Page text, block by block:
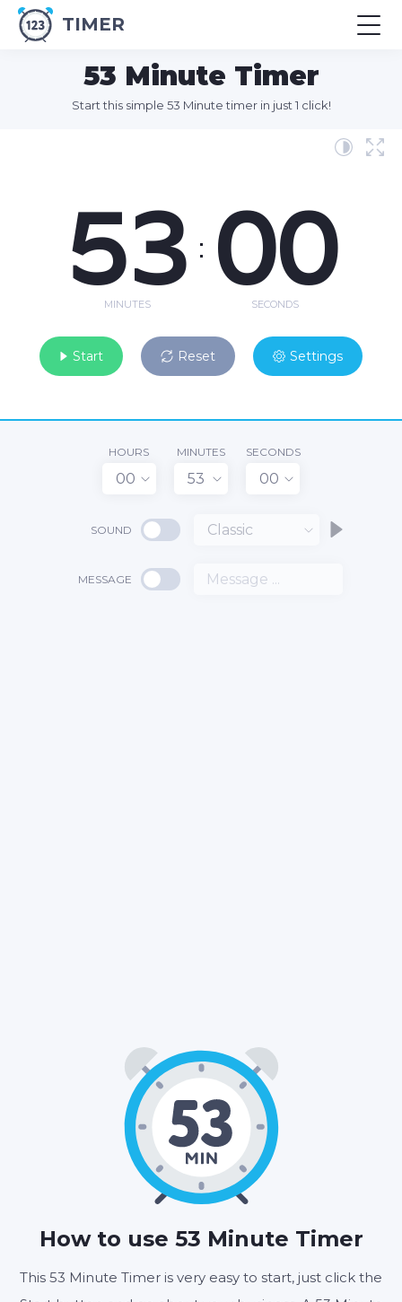
TIMER
53 Minute Timer
Start this simple 53 Minute timer in just 1 click!
53
MINUTES
: 00
SECONDS
Start Reset Settings
HOURS
00
MINUTES
53
SECONDS
00
SOUND Classic
MESSAGE
How to use 53 Minute Timer
This 53 Minute Timer is very easy to start, just click the
53 : 00